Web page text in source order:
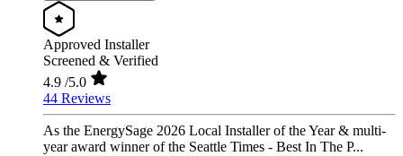
Approved Installer
Screened & Verified
4.9 /5.0
44 Reviews
As the EnergySage 2026 Local Installer of the Year & multi-
year award winner of the Seattle Times - Best In The P...